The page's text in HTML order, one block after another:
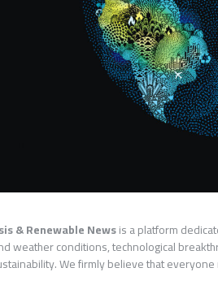
& Renewable Newsis a platform
weather conditions, technological
We firmly believe that